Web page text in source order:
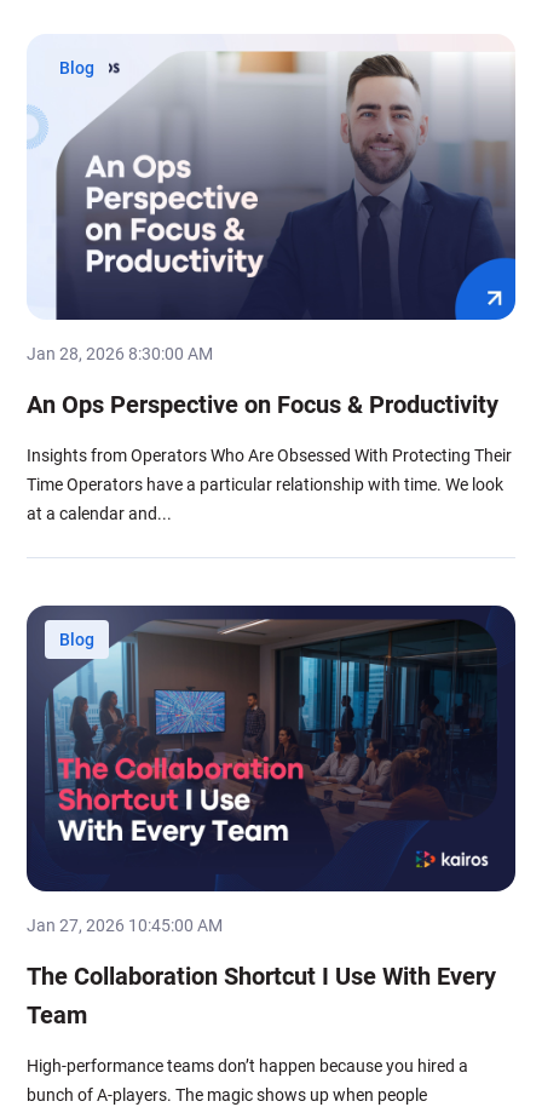
Blog
An Ops Perspective on Focus & Productivity
Jan 28, 2026 8:30:00 AM
Insights from Operators Who Are Obsessed With Protecting Their
Time Operators have a particular relationship with time. We look
at a calendar and...
Blog
The Collaboration Shortcut I Use With Every
Team
Jan 27, 2026 10:45:00 AM
High-performance teams don’t happen because you hired a
bunch of A-players. The magic shows up when people